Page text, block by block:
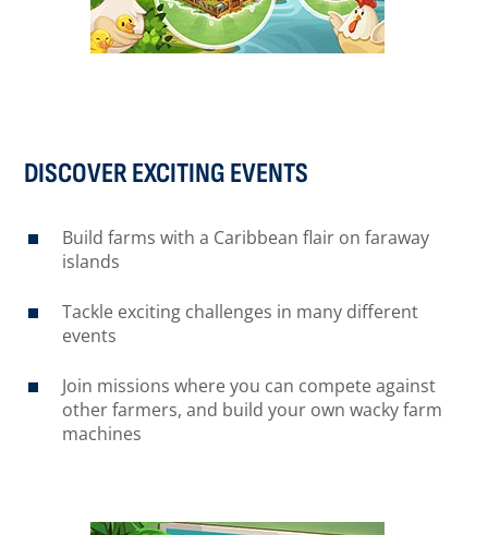
DISCOVER EXCITING EVENTS
Build farms with a Caribbean flair on faraway
islands
Tackle exciting challenges in many different
events
Join missions where you can compete against
other farmers, and build your own wacky farm
machines